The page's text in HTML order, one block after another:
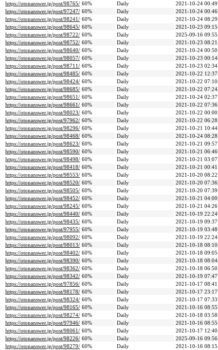
https://otonanswer.jp/post/98765/ 60% Daily
2021-10-24 00:49
https://otonanswer.jp/post/97247/ 60% Daily
2021-10-24 00:46
https://otonanswer.jp/post/98241/ 60% Daily
2021-10-24 08:29
https://otonanswer.jp/post/98645/ 60% Daily
2021-10-23 09:15
https://otonanswer.jp/post/98722/ 60% Daily
2025-09-16 09:55
https://otonanswer.jp/post/98752/ 60% Daily
2021-10-23 08:21
https://otonanswer.jp/post/98640/ 60% Daily
2021-10-24 00:50
https://otonanswer.jp/post/98057/ 60% Daily
2021-10-23 00:14
https://otonanswer.jp/post/98711/ 60% Daily
2021-10-23 02:34
https://otonanswer.jp/post/98485/ 60% Daily
2021-10-22 12:37
https://otonanswer.jp/post/98424/ 60% Daily
2021-10-22 07:10
https://otonanswer.jp/post/98685/ 60% Daily
2021-10-22 07:24
https://otonanswer.jp/post/98651/ 60% Daily
2021-10-24 02:37
https://otonanswer.jp/post/98661/ 60% Daily
2021-10-22 07:36
https://otonanswer.jp/post/98023/ 60% Daily
2021-10-22 00:00
https://otonanswer.jp/post/97962/ 60% Daily
2021-10-22 06:28
https://otonanswer.jp/post/98296/ 60% Daily
2021-10-21 10:44
https://otonanswer.jp/post/98468/ 60% Daily
2021-10-24 08:28
https://otonanswer.jp/post/98623/ 60% Daily
2021-10-21 09:57
https://otonanswer.jp/post/98590/ 60% Daily
2021-10-21 06:46
https://otonanswer.jp/post/98498/ 60% Daily
2021-10-21 03:07
https://otonanswer.jp/post/98418/ 60% Daily
2021-10-21 00:41
https://otonanswer.jp/post/98553/ 60% Daily
2021-10-20 08:22
https://otonanswer.jp/post/98520/ 60% Daily
2021-10-20 07:36
https://otonanswer.jp/post/98505/ 60% Daily
2021-10-20 07:39
https://otonanswer.jp/post/98452/ 60% Daily
2021-10-21 04:00
https://otonanswer.jp/post/98245/ 60% Daily
2021-10-21 04:26
https://otonanswer.jp/post/98440/ 60% Daily
2021-10-19 22:24
https://otonanswer.jp/post/98435/ 60% Daily
2021-10-19 09:37
https://otonanswer.jp/post/97955/ 60% Daily
2021-10-19 03:48
https://otonanswer.jp/post/98092/ 60% Daily
2021-10-19 22:24
https://otonanswer.jp/post/98013/ 60% Daily
2021-10-18 08:10
https://otonanswer.jp/post/98402/ 60% Daily
2021-10-18 09:05
https://otonanswer.jp/post/98390/ 60% Daily
2021-10-18 08:04
https://otonanswer.jp/post/98362/ 60% Daily
2021-10-18 06:50
https://otonanswer.jp/post/98342/ 60% Daily
2021-10-19 07:47
https://otonanswer.jp/post/97856/ 60% Daily
2021-10-17 08:41
https://otonanswer.jp/post/98178/ 60% Daily
2021-10-17 23:17
https://otonanswer.jp/post/98324/ 60% Daily
2021-10-17 07:33
https://otonanswer.jp/post/98165/ 60% Daily
2021-10-16 08:55
https://otonanswer.jp/post/98274/ 60% Daily
2021-10-18 03:58
https://otonanswer.jp/post/97946/ 60% Daily
2021-10-16 08:55
https://otonanswer.jp/post/98061/ 60% Daily
2021-10-17 12:40
https://otonanswer.jp/post/98226/ 60% Daily
2025-09-16 09:56
https://otonanswer.jp/post/98279/ 60% Daily
2021-10-16 08:15